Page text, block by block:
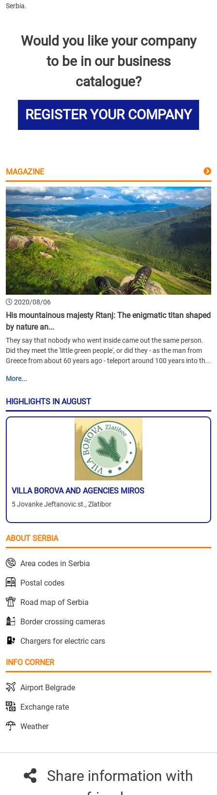
Serbia.
Would you like your company
to be in our business
catalogue?
REGISTER YOUR COMPANY
MAGAZINE
2020/08/06
His mountainous majesty Rtanj: The enigmatic titan shaped
by nature an...
They say that nobody who went inside came out the same person.
Did they meet the 'little green people', or did they - as the man from
Greece from about 60 years ago - teleport around 100 years into th...
More...
HIGHLIGHTS IN AUGUST
VILLA BOROVA AND AGENCIES MIROS
5 Jovanke Jeftanovic st., Zlatibor
ABOUT SERBIA
Area codes in Serbia
Postal codes
Road map of Serbia
Border crossing cameras
Chargers for electric cars
INFO CORNER
Airport Belgrade
Exchange rate
Weather
Share information with